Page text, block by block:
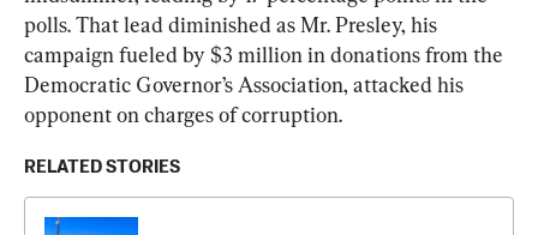
polls. That lead diminished as Mr. Presley, his
campaign fueled by $3 million in donations from the
Democratic Governor’s Association, attacked his
opponent on charges of corruption.
RELATED STORIES